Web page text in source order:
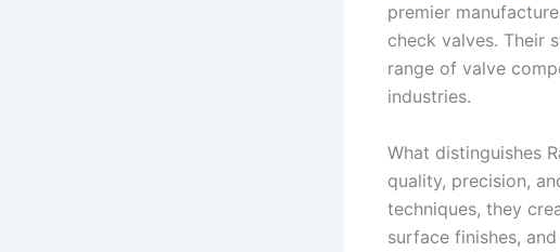
premier
check valves. Their
range of valve
industries.
What distinguishes
quality, precision,
techniques, they
surface finishes,